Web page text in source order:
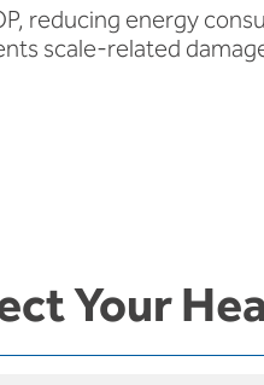
reducing energy
scale-related
Your